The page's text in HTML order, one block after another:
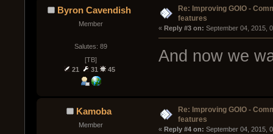
Byron Cavendish
Member
Salutes: 89
[TB]
21
31 45
Re: Improving GOIO -
features
« Reply #3 on: September 04, 2015,
And now we
Kamoba
Member
Re: Improving GOIO -
features
« Reply #4 on: September 04, 2015,